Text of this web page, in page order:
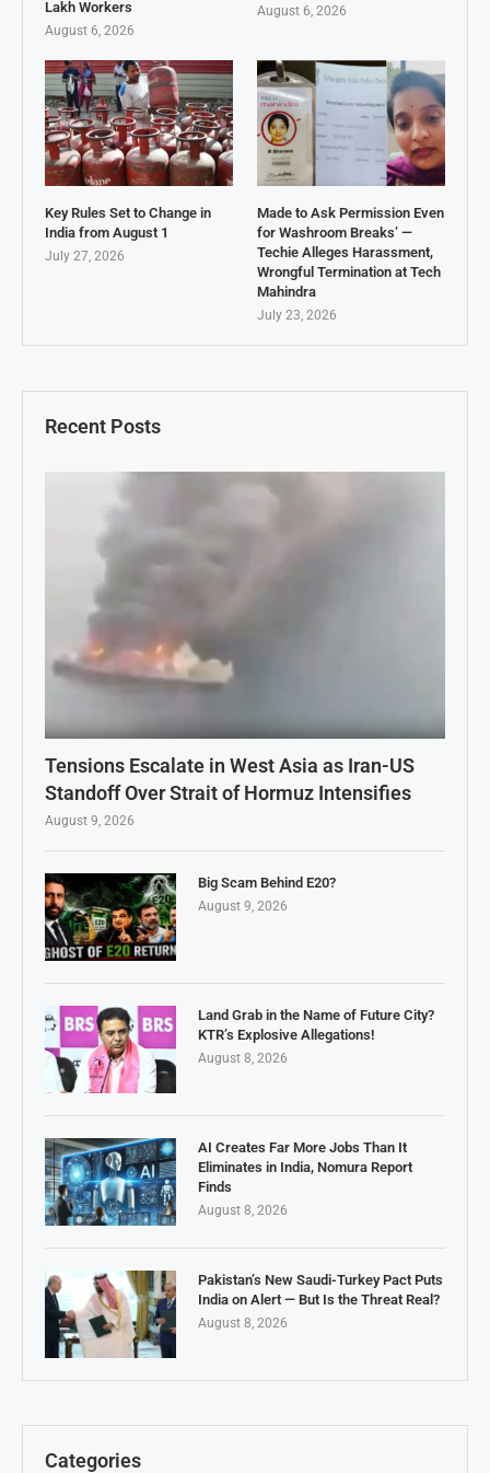
Recent Posts
Tensions Escalate in West Asia as Iran-US
Standoff Over Strait of Hormuz Intensifies
August 9, 2026
Big Scam Behind E20?
August 9, 2026
Land Grab in the Name of Future City?
KTR’s Explosive Allegations!
August 8, 2026
AI Creates Far More Jobs Than It
Eliminates in India, Nomura Report
Finds
August 8, 2026
Pakistan’s New Saudi-Turkey Pact Puts
India on Alert — But Is the Threat Real?
August 8, 2026
Categories
Lakh Workers
August 6, 2026
August 6, 2026
Key Rules Set to Change in
India from August 1
July 27, 2026
Made to Ask Permission Even
for Washroom Breaks’ —
Techie Alleges Harassment,
Wrongful Termination at Tech
Mahindra
July 23, 2026